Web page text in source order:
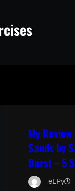
My
Sands by
Durst – 5
eLPy